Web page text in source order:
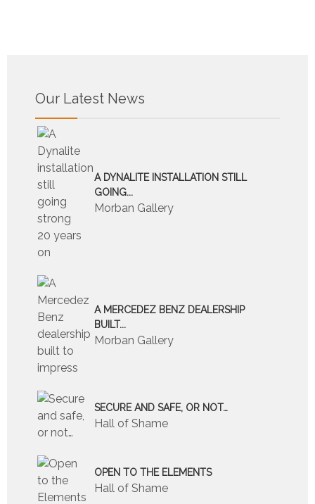
Our Latest News
A DYNALITE INSTALLATION STILL
GOING...
Morban Gallery
A MERCEDEZ BENZ DEALERSHIP
BUILT...
Morban Gallery
SECURE AND SAFE, OR NOT…
Hall of Shame
OPEN TO THE ELEMENTS
Hall of Shame